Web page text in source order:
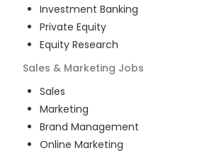
Investment Banking
Private Equity
Equity Research
Sales & Marketing Jobs
Sales
Marketing
Brand Management
Online Marketing